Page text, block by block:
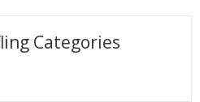
Categories